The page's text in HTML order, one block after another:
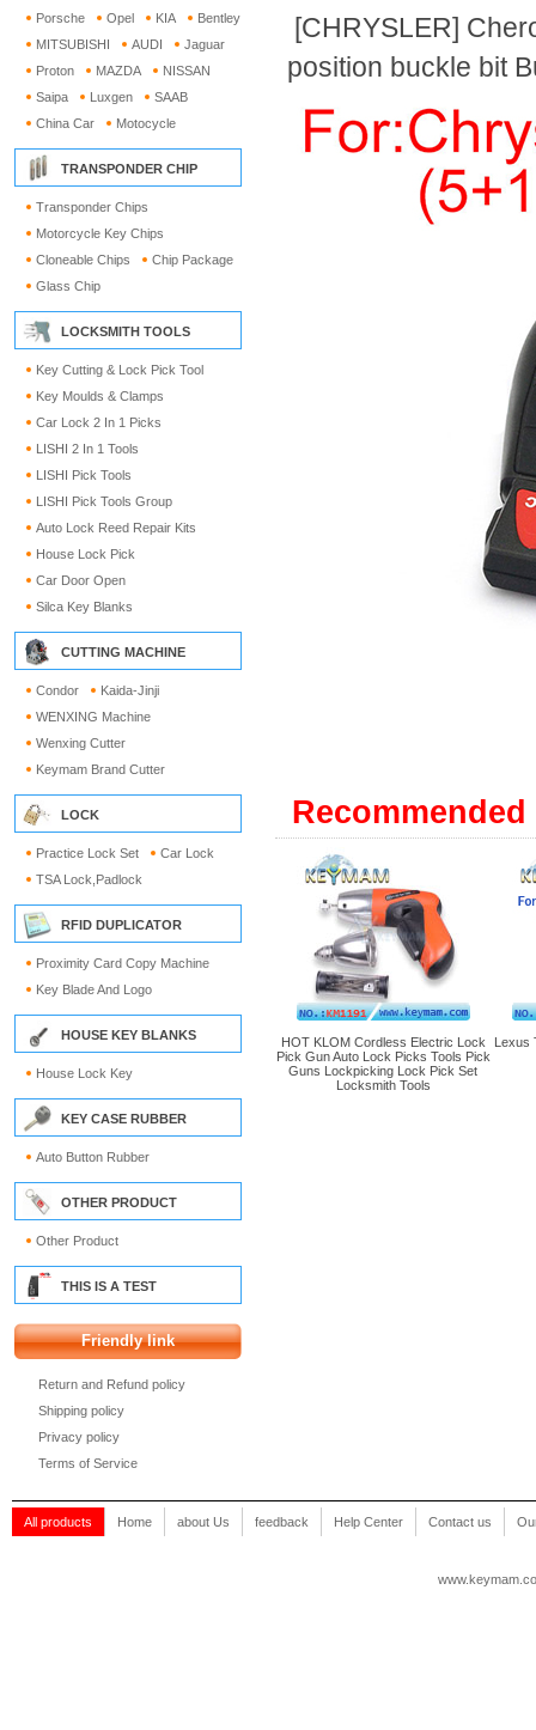
Porsche
Opel KIA
Bentley
MITSUBISHI
AUDI
Jaguar
Proton
MAZDA
NISSAN
Saipa
Luxgen
SAAB
China Car
Motocycle
TRANSPONDER CHIP
Transponder Chips
Motorcycle Key Chips
Cloneable Chips
Chip Package
Glass Chip
LOCKSMITH TOOLS
Key Cutting & Lock Pick Tool
Key Moulds & Clamps
Car Lock 2 In 1 Picks
LISHI 2 In 1 Tools
LISHI Pick Tools
LISHI Pick Tools Group
Auto Lock Reed Repair Kits
House Lock Pick
Car Door Open
Silca Key Blanks
CUTTING MACHINE
Condor
Kaida-Jinji
WENXING Machine
Wenxing Cutter
Keymam Brand Cutter
LOCK
Practice Lock Set
Car Lock
TSA Lock,Padlock
RFID DUPLICATOR
Proximity Card Copy Machine
Key Blade And Logo
HOUSE KEY BLANKS
House Lock Key
KEY CASE RUBBER
Auto Button Rubber
OTHER PRODUCT
Other Product
THIS IS A TEST
Friendly link
Return and Refund policy
Shipping policy
Privacy policy
Terms of Service
[CHRYSLER]
position buckle bit
HOT KLOM Cordless Electric Lock
Pick Gun Auto Lock Picks Tools Pick
Guns Lockpicking Lock Pick Set
Locksmith Tools
Lexus
All products Home about Us feedback Help Center Contact us